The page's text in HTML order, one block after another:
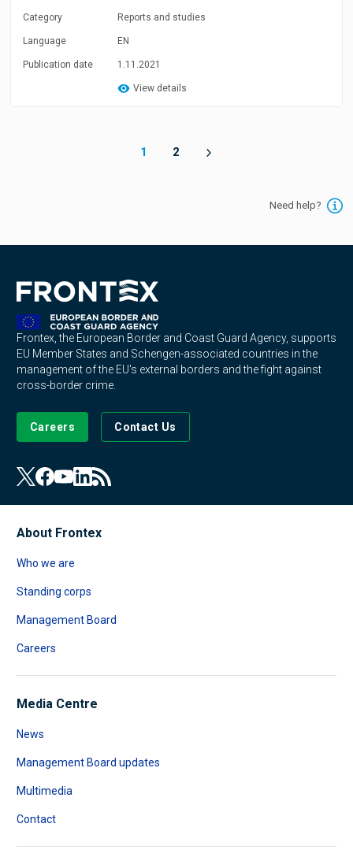
Category Reports and studies
Language EN
Publication date 1.11.2021
View details
1 2
Need help?
Frontex, the European Border and Coast Guard Agency, supports
EU Member States and Schengen-associated countries in the
management of the EU's external borders and the fight against
cross-border crime.
Careers Contact Us
About Frontex
Who we are
Standing corps
Management Board
Careers
Media Centre
News
Management Board updates
Multimedia
Contact